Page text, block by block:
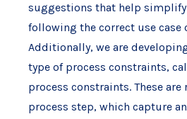
suggestions that help
following the correct use case
Additionally, we are
type of process constraints,
process constraints. These
process step, which capture